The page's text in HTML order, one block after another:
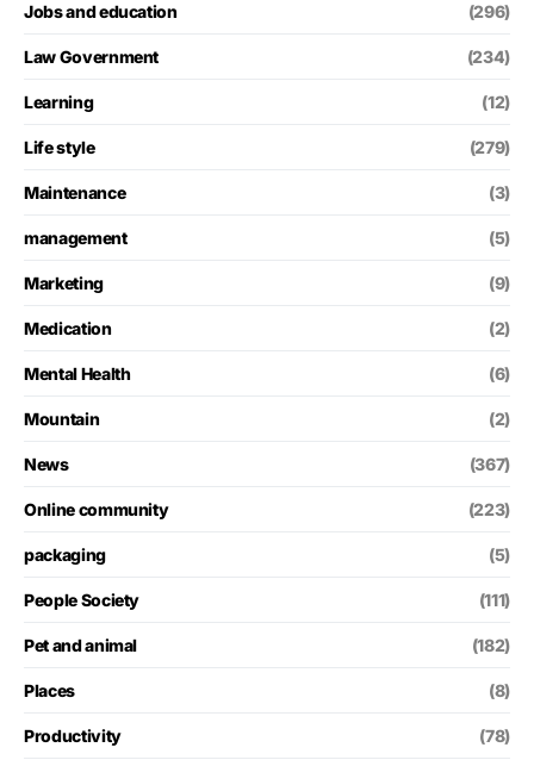
Jobs and education (296)
Law Government (234)
Learning (12)
Life style (279)
Maintenance (3)
management (5)
Marketing (9)
Medication (2)
Mental Health (6)
Mountain (2)
News (367)
Online community (223)
packaging (5)
People Society (111)
Pet and animal (182)
Places (8)
Productivity (78)